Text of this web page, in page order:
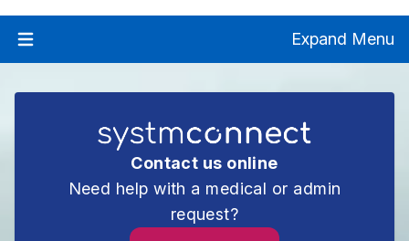
Expand Menu
Contact us online
Need help with a medical or admin
request?